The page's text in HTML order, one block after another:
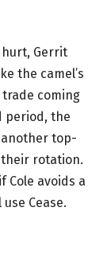
hurt, Gerrit
the camel’s
coming
period, the
another top-
rotation.
Cole avoids a
Cease.